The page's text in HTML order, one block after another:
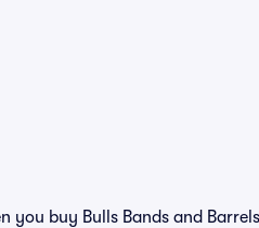
you buy Bulls Bands and